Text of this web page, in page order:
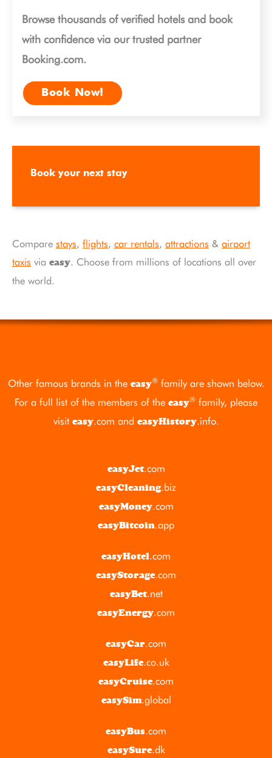
Browse thousands of verified hotels and book
with confidence via our trusted partner
Booking.com.
Book Now!
Book your next stay
Compare stays, flights, car rentals, attractions & airport
taxis via easy. Choose from millions of locations all over
the world.
Other famous brands in the easy®family are shown below.
For a full list of the members of the easy® family, please
visit easy.com and easyHistory.info.
easyJet.com
easyCleaning.biz
easyMoney.com
easyBitcoin.app
easyHotel.com
easyStorage.com
easyBet.net
easyEnergy.com
easyCar.com
easyLife.co.uk
easyCruise.com
easySim.global
easyBus.com
easySure.dk